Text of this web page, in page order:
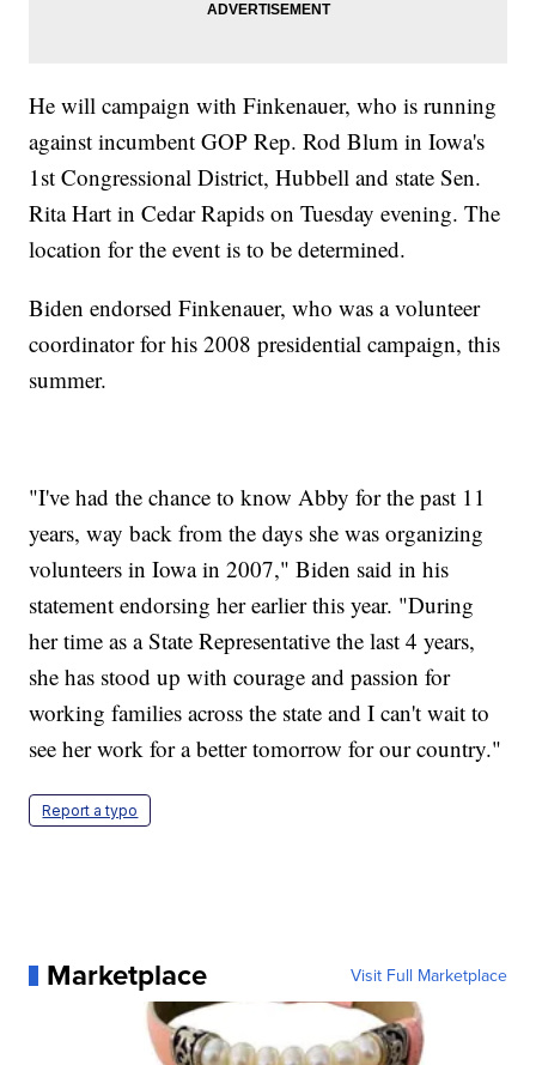
He will campaign with Finkenauer, who is running
against incumbent GOP Rep. Rod Blum in Iowa's
1st Congressional District, Hubbell and state Sen.
Rita Hart in Cedar Rapids on Tuesday evening. The
location for the event is to be determined.
Biden endorsed Finkenauer, who was a volunteer
coordinator for his 2008 presidential campaign, this
summer.
"I've had the chance to know Abby for the past 11
years, way back from the days she was organizing
volunteers in Iowa in 2007," Biden said in his
statement endorsing her earlier this year. "During
her time as a State Representative the last 4 years,
she has stood up with courage and passion for
working families across the state and I can't wait to
see her work for a better tomorrow for our country."
Report a typo
Marketplace Visit Full Marketplace